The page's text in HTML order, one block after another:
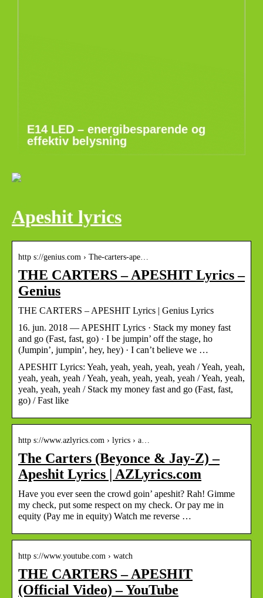
E14 LED – energibesparende og
effektiv belysning
Apeshit lyrics
http s://genius.com › The-carters-ape…
THE CARTERS – APESHIT Lyrics –
Genius
THE CARTERS – APESHIT Lyrics | Genius Lyrics
16. jun. 2018 — APESHIT Lyrics · Stack my money fast
and go (Fast, fast, go) · I be jumpin’ off the stage, ho
(Jumpin’, jumpin’, hey, hey) · I can’t believe we …
APESHIT Lyrics: Yeah, yeah, yeah, yeah, yeah / Yeah, yeah,
yeah, yeah, yeah / Yeah, yeah, yeah, yeah, yeah / Yeah, yeah,
yeah, yeah, yeah / Stack my money fast and go (Fast, fast,
go) / Fast like
http s://www.azlyrics.com › lyrics › a…
The Carters (Beyonce & Jay-Z) –
Apeshit Lyrics | AZLyrics.com
Have you ever seen the crowd goin’ apeshit? Rah! Gimme
my check, put some respect on my check. Or pay me in
equity (Pay me in equity) Watch me reverse …
http s://www.youtube.com › watch
THE CARTERS – APESHIT
(Official Video) – YouTube